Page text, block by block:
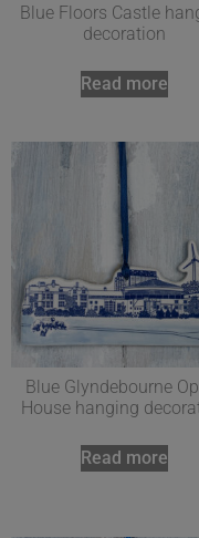
Blue Floors Castle
decoration
Read more
Blue Glyndebourne
House hanging
Read more